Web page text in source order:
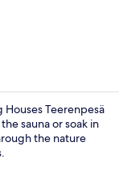
Houses Teerenpesä
sauna or soak in
the nature